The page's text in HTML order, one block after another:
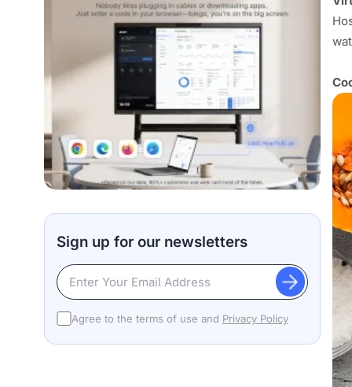
Sign up for our newsletters
Agree to the terms of use and Privacy Policy